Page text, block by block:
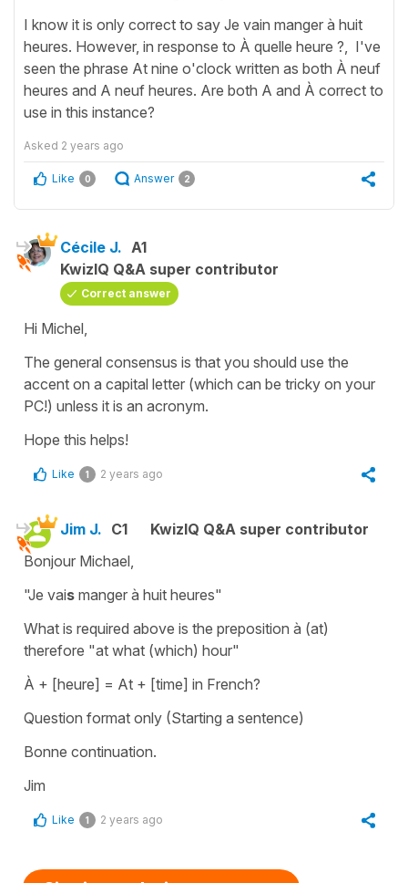
I know it is only correct to say Je vain manger à huit
heures. However, in response to À quelle heure ?, I've
seen the phrase At nine o'clock written as both À neuf
heures and A neuf heures. Are both A and À correct to
use in this instance?
Asked 2 years ago
Like 0 Answer 2
Cécile J. A1
KwizIQ Q&A super contributor
Correct answer
Hi Michel,
The general consensus is that you should use the
accent on a capital letter (which can be tricky on your
PC!) unless it is an acronym.
Hope this helps!
Like 1 2 years ago
Jim J. C1
KwizIQ Q&A super contributor
Bonjour Michael,
"Je vais manger à huit heures"
What is required above is the preposition à (at)
therefore "at what (which) hour"
À + [heure] = At + [time] in French?
Question format only (Starting a sentence)
Bonne continuation.
Jim
Like 1 2 years ago